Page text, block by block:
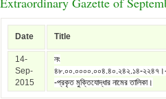
Date Title
14-
Sep-
2015
নং
৪৮.০০.০০০০.০০৪.৪০.২৪২.১৪-
-প্রকৃত মুক্তিযোদ্ধার নামের তালিকা।